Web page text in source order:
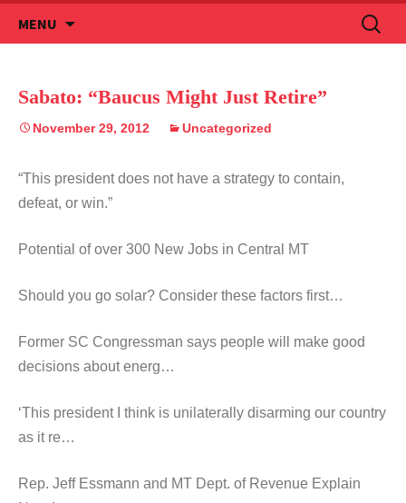
MENU
to
Search
for:
Sabato: “Baucus Might Just Retire”
November 29, 2012 Uncategorized
“This president does not have a strategy to contain,
defeat, or win.”
Potential of over 300 New Jobs in Central MT
Should you go solar? Consider these factors first…
Former SC Congressman says people will make good
decisions about energ…
‘This president I think is unilaterally disarming our country
as it re…
Rep. Jeff Essmann and MT Dept. of Revenue Explain